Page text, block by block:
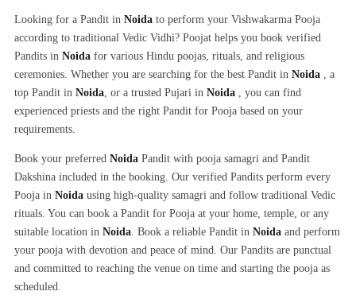
Looking for a Pandit in Noida to perform your Vishwakarma Pooja
according to traditional Vedic Vidhi? Poojat helps you book verified
Pandits in Noida for various Hindu poojas, rituals, and religious
ceremonies. Whether you are searching for the best Pandit in Noida , a
top Pandit in Noida, or a trusted Pujari in Noida , you can find
experienced priests and the right Pandit for Pooja based on your
requirements.
Book your preferred Noida Pandit with pooja samagri and Pandit
Dakshina included in the booking. Our verified Pandits perform every
Pooja in Noida using high-quality samagri and follow traditional Vedic
rituals. You can book a Pandit for Pooja at your home, temple, or any
suitable location in Noida. Book a reliable Pandit in Noida and perform
your pooja with devotion and peace of mind. Our Pandits are punctual
and committed to reaching the venue on time and starting the pooja as
scheduled.